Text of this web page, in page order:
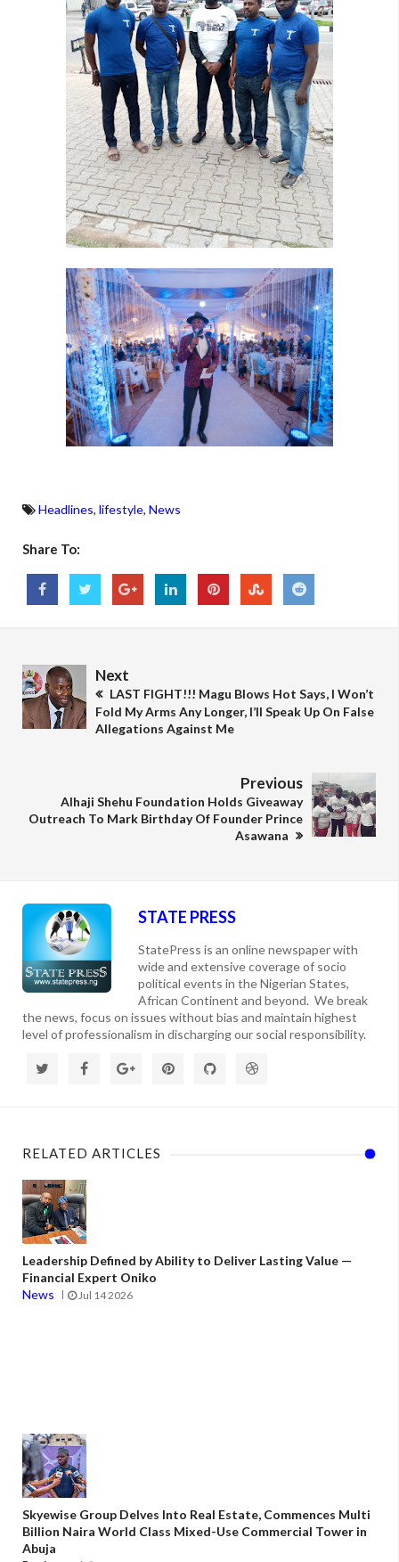
Headlines, lifestyle, News
Share To:
Next
LAST FIGHT!!! Magu Blows Hot Says, I Won’t
Fold My Arms Any Longer, I’ll Speak Up On False
Allegations Against Me
Previous
Alhaji Shehu Foundation Holds Giveaway
Outreach To Mark Birthday Of Founder Prince
Asawana
STATE PRESS
StatePress is an online newspaper with
wide and extensive coverage of socio
political events in the Nigerian States,
African Continent and beyond. We break
the news, focus on issues without bias and maintain highest
level of professionalism in discharging our social responsibility.
RELATED ARTICLES
Leadership Defined by Ability to Deliver Lasting Value —
Financial Expert Oniko
News
Jul 14 2026
Skyewise Group Delves Into Real Estate, Commences Multi
Billion Naira World Class Mixed-Use Commercial Tower in
Abuja